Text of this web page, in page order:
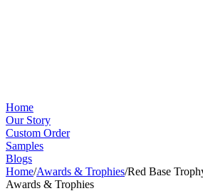
Home
Our Story
Custom Order
Samples
Blogs
Home/Awards & Trophies/Red Base
Awards & Trophies